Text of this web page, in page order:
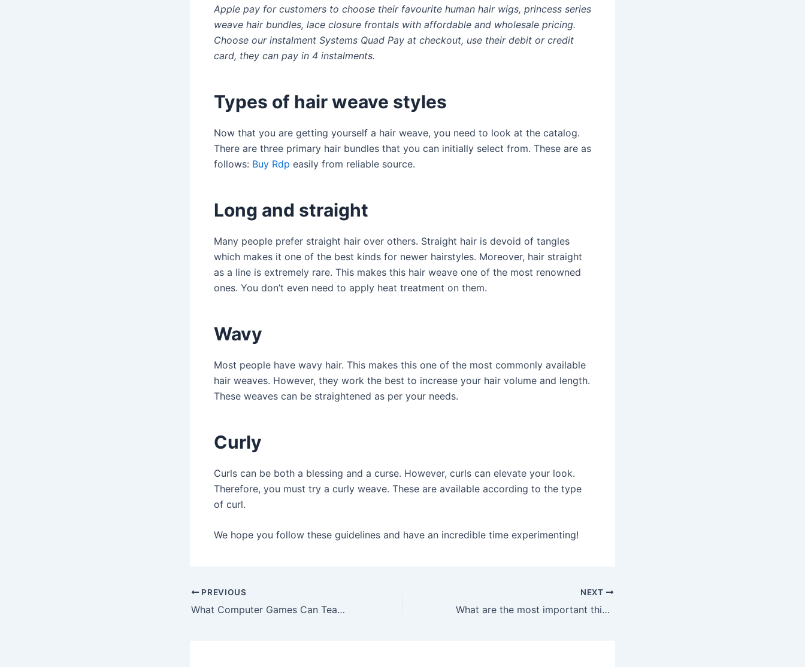
Apple pay for customers to choose their favourite human hair wigs, princess series
weave hair bundles, lace closure frontals with affordable and wholesale pricing.
Choose our instalment Systems Quad Pay at checkout, use their debit or credit
card, they can pay in 4 instalments.
Types of hair weave styles
Now that you are getting yourself a hair weave, you need to look at the catalog.
There are three primary hair bundles that you can initially select from. These are as
follows: Buy Rdp easily from reliable source.
Long and straight
Many people prefer straight hair over others. Straight hair is devoid of tangles
which makes it one of the best kinds for newer hairstyles. Moreover, hair straight
as a line is extremely rare. This makes this hair weave one of the most renowned
ones. You don’t even need to apply heat treatment on them.
Wavy
Most people have wavy hair. This makes this one of the most commonly available
hair weaves. However, they work the best to increase your hair volume and length.
These weaves can be straightened as per your needs.
Curly
Curls can be both a blessing and a curse. However, curls can elevate your look.
Therefore, you must try a curly weave. These are available according to the type
of curl.
We hope you follow these guidelines and have an incredible time experimenting!
Post
navigation
PREVIOUS
What Computer Games Can Teach Us – Pros and Cons of Online Games JeetWin
NEXT
What are the most important things that you need to take into consideration at the time of purchasing the used Royal Enfield bike?